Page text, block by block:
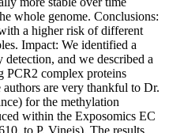
whole genome. Conclusions:
a higher risk of different
Impact: We identified a
and we described a
PCR2 complex proteins
are very thankful to Dr.
for the methylation
within the Exposomics EC